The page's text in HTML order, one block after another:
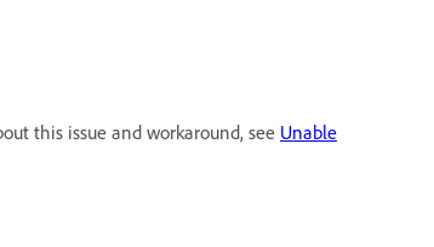
this issue and workaround, see Unable